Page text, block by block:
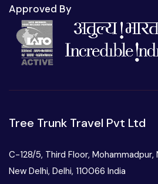
Approved By
Tree Trunk Travel Pvt Ltd
C-128/5, Third Floor, Mohammadpur,
New Delhi, Delhi, 110066 India